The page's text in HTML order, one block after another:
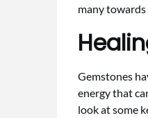
many towards
Gemstones
energy that
look at some